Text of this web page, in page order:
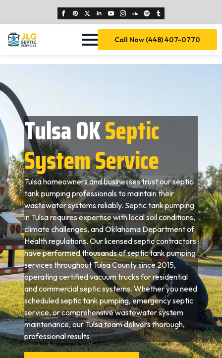
Call Now (448) 407-0770
Tulsa OKSeptic
System Service
Tulsa homeowners and businesses trust our septic
tank pumping professionals to maintain their
wastewater systems reliably. Septic tank pumping
in Tulsa requires expertise with local soil conditions,
climate challenges, and Oklahoma Department of
Health regulations. Our licensed septic contractors
have performed thousands of septic tank pumping
services throughout Tulsa County since 2015,
operating certified vacuum trucks for residential
and commercial septic systems. Whether you need
scheduled septic tank pumping, emergency septic
service, or comprehensive wastewater system
maintenance, our Tulsa team delivers thorough,
professional results.